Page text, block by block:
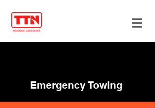
Emergency Towing